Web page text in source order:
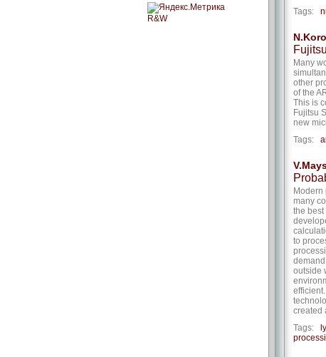
R&W
Tags:
Many
other
of the
This is
Fujitsu
new
Tags:
many
the
to
outside
created
Tags: